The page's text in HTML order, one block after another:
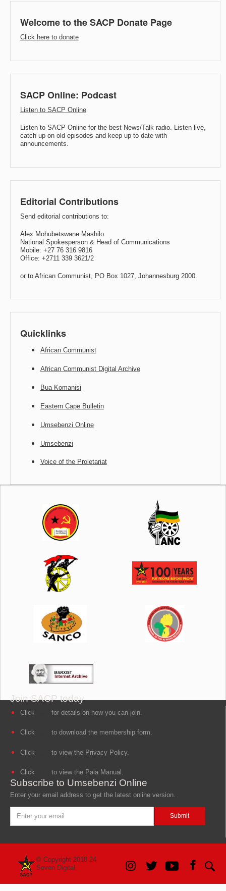
Welcome to the SACP Donate Page
Click here to donate
SACP Online: Podcast
Listen to SACP Online
Listen to SACP Online for the best News/Talk radio. Listen live,
catch up on old episodes and keep up to date with
announcements.
Editorial Contributions
Send editorial contributions to:
Alex Mohubetswane Mashilo
National Spokesperson & Head of Communications
Mobile: +27 76 316 9816
Office: +2711 339 3621/2
or to African Communist, PO Box 1027, Johannesburg 2000.
Quicklinks
African Communist
African Communist Digital Archive
Bua Komanisi
Eastern Cape Bulletin
Umsebenzi Online
Umsebenzi
Voice of the Proletariat
Join SACP today
Click for details on how you can join.
Click to download the membership form.
Click to view the Privacy Policy.
Click to view the Paia Manual.
Subscribe to Umsebenzi Online
Enter your email address to get the latest online version.
© Copyright 201824
Seven Digital